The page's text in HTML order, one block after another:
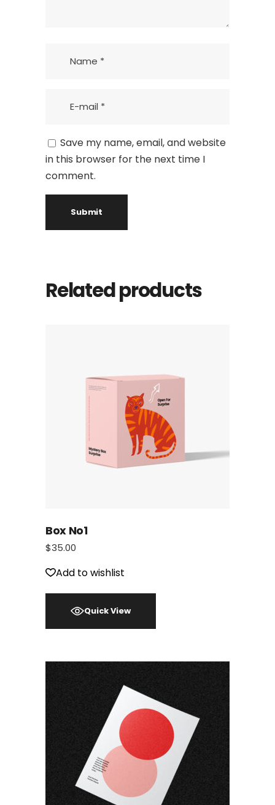
Save my name, email, and website
in this browser for the next time I
comment.
Related products
Box No1
$35.00
Add to wishlist
Quick View